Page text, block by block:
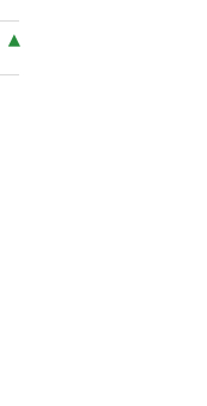
▴